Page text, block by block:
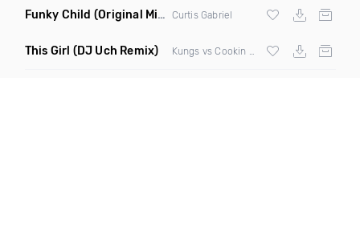
Funky Child (Original Mix) Curtis Gabriel
This Girl (DJ Uch Remix)